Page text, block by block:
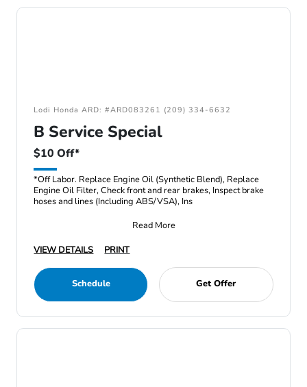
Lodi Honda ARD: #ARD083261 (209) 334-6632
B Service Special
$10 Off*
*Off Labor. Replace Engine Oil (Synthetic Blend), Replace
Engine Oil Filter, Check front and rear brakes, Inspect brake
hoses and lines (Including ABS/VSA), Ins
Read More
VIEW DETAILS
PRINT
Schedule Get Offer